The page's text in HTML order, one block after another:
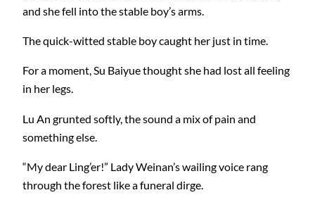
and she fell into the stable boy’s arms.
The quick-witted stable boy caught her just in time.
For a moment, Su Baiyue thought she had lost all feeling
in her legs.
Lu An grunted softly, the sound a mix of pain and
something else.
“My dear Ling’er!” Lady Weinan’s wailing voice rang
through the forest like a funeral dirge.